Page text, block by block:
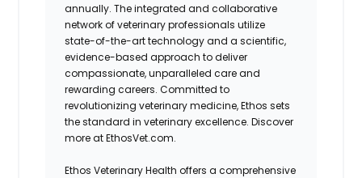
annually. The integrated and collaborative
network of veterinary professionals utilize
state-of-the-art technology and a scientific,
evidence-based approach to deliver
compassionate, unparalleled care and
rewarding careers. Committed to
revolutionizing veterinary medicine, Ethos sets
the standard in veterinary excellence. Discover
more at EthosVet.com.
Ethos Veterinary Health offers a comprehensive